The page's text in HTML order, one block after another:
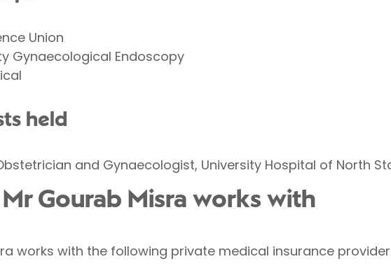
Union
Gynaecological Endoscopy
held
and Gynaecologist, University Hospital of North
Mr Gourab Misra works with
works with the following private medical insurance